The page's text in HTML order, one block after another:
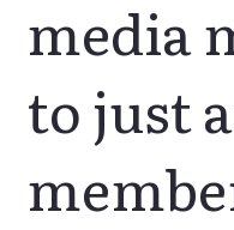
media
to just